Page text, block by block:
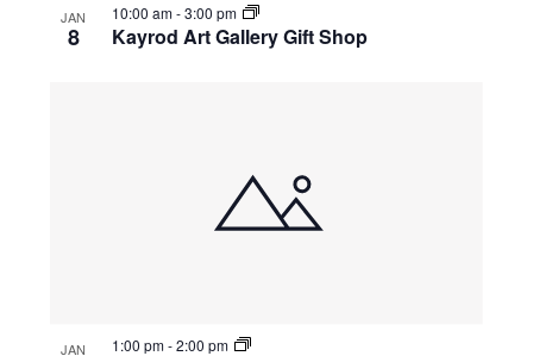
JAN
8 Kayrod Art Gallery Gift Shop
10:00 am-3:00 pm
JAN 1:00 pm-2:00 pm